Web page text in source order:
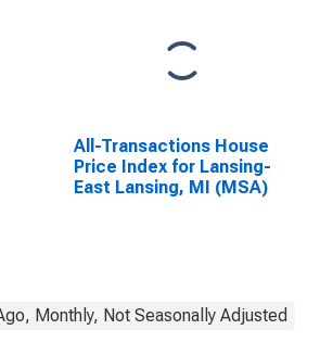
All-Transactions House
Price Index for Lansing-
East Lansing, MI (MSA)
Monthly, Not Seasonally Adjusted